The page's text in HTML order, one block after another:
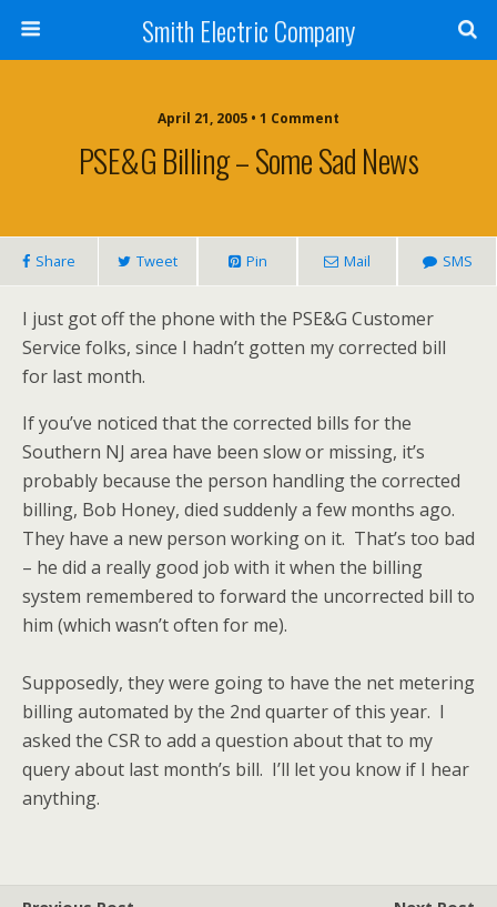
Smith Electric Company
April 21, 2005 • 1 Comment
PSE&G Billing – Some Sad News
Share Tweet Pin Mail SMS
I just got off the phone with the PSE&G Customer
Service folks, since I hadn’t gotten my corrected bill
for last month.
If you’ve noticed that the corrected bills for the
Southern NJ area have been slow or missing, it’s
probably because the person handling the corrected
billing, Bob Honey, died suddenly a few months ago.
They have a new person working on it. That’s too bad
– he did a really good job with it when the billing
system remembered to forward the uncorrected bill to
him (which wasn’t often for me).
Supposedly, they were going to have the net metering
billing automated by the 2nd quarter of this year. I
asked the CSR to add a question about that to my
query about last month’s bill. I’ll let you know if I hear
anything.